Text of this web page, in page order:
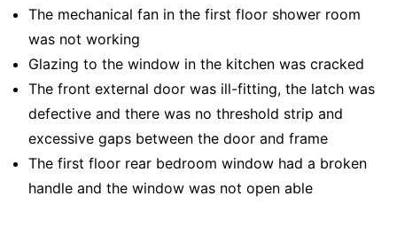
The mechanical fan in the first floor shower room
was not working
Glazing to the window in the kitchen was cracked
The front external door was ill-fitting, the latch was
defective and there was no threshold strip and
excessive gaps between the door and frame
The first floor rear bedroom window had a broken
handle and the window was not open able